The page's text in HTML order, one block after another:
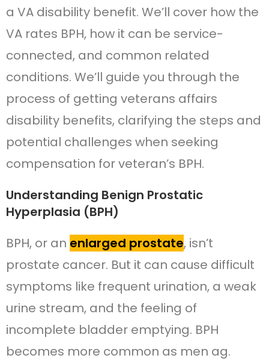
a VA disability benefit. We’ll cover how the
VA rates BPH, how it can be service-
connected, and common related
conditions. We’ll guide you through the
process of getting veterans affairs
disability benefits, clarifying the steps and
potential challenges when seeking
compensation for veteran’s BPH.
Understanding Benign Prostatic
Hyperplasia (BPH)
BPH, or an enlarged prostate, isn’t
prostate cancer. But it can cause difficult
symptoms like frequent urination, a weak
urine stream, and the feeling of
incomplete bladder emptying. BPH
becomes more common as men ag.